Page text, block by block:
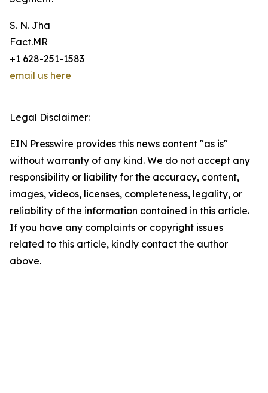
S. N. Jha
Fact.MR
+1 628-251-1583
email us here
Legal Disclaimer:
EIN Presswire provides this news content "as is"
without warranty of any kind. We do not accept any
responsibility or liability for the accuracy, content,
images, videos, licenses, completeness, legality, or
reliability of the information contained in this article.
If you have any complaints or copyright issues
related to this article, kindly contact the author
above.